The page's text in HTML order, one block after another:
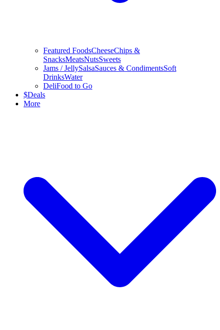
Featured FoodsCheeseChips &
SnacksMeatsNutsSweets
Jams / JellySalsaSauces & CondimentsSoft
DrinksWater
DeliFood to Go
$Deals
More